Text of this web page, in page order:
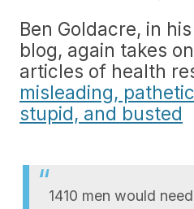
Ben Goldacre, in
blog, again takes
articles of health
misleading,
stupid, and busted
1410 men would